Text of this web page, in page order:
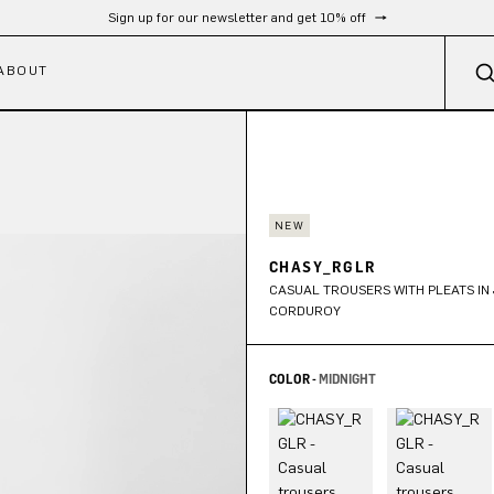
Free shipping from 300 €
NEW
CHASY_RGLR
CASUAL TROUSERS WITH PLEATS
CORDUROY
COLOR -MIDNIGHT